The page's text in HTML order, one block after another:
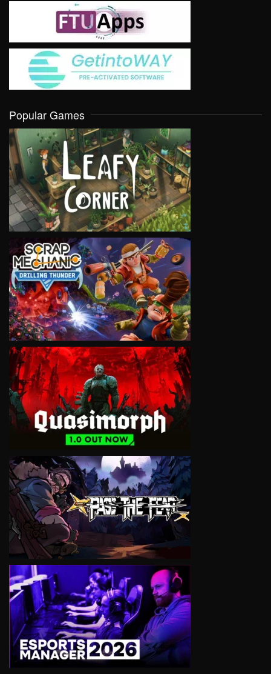
Popular Games
VIEW
VIEW
VIEW
VIEW
VIEW